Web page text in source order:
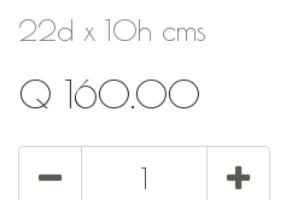
22d x 10h cms
Q 160.00